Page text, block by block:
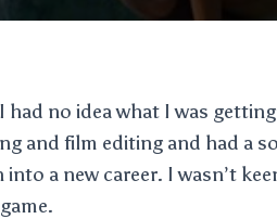
no idea what I was getting
and film editing and had a
a new career. I wasn’t